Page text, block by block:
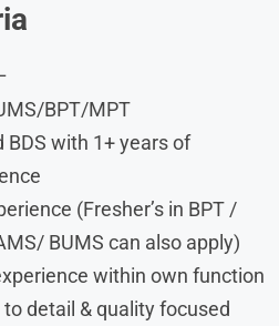
BPT/MPT
BDS with 1+ years of
(Fresher’s in BPT /
BUMS can also apply)
within own function
detail & quality focused